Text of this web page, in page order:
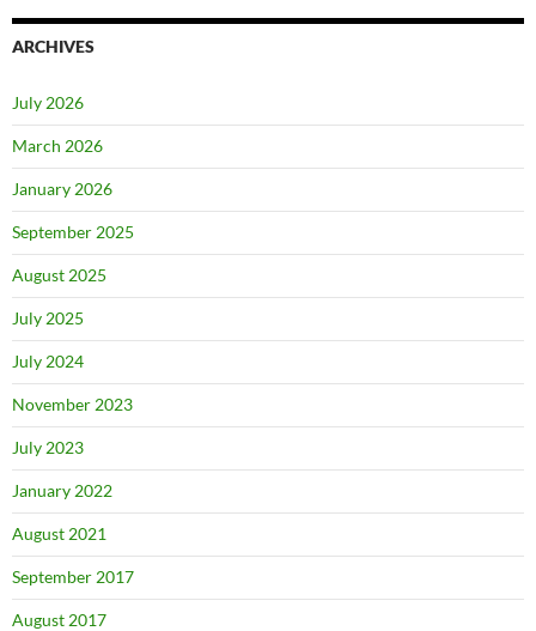
ARCHIVES
July 2026
March 2026
January 2026
September 2025
August 2025
July 2025
July 2024
November 2023
July 2023
January 2022
August 2021
September 2017
August 2017